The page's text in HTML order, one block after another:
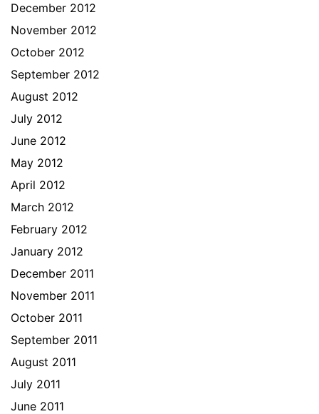
December 2012
November 2012
October 2012
September 2012
August 2012
July 2012
June 2012
May 2012
April 2012
March 2012
February 2012
January 2012
December 2011
November 2011
October 2011
September 2011
August 2011
July 2011
June 2011